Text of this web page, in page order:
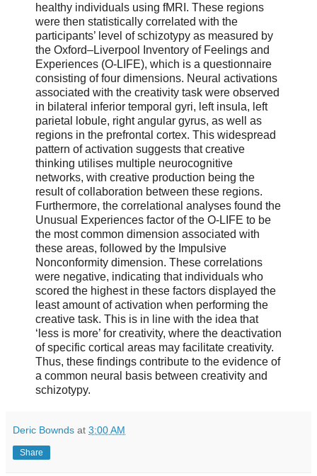
healthy individuals using fMRI. These regions
were then statistically correlated with the
participants’ level of schizotypy as measured by
the Oxford–Liverpool Inventory of Feelings and
Experiences (O-LIFE), which is a questionnaire
consisting of four dimensions. Neural activations
associated with the creativity task were observed
in bilateral inferior temporal gyri, left insula, left
parietal lobule, right angular gyrus, as well as
regions in the prefrontal cortex. This widespread
pattern of activation suggests that creative
thinking utilises multiple neurocognitive
networks, with creative production being the
result of collaboration between these regions.
Furthermore, the correlational analyses found the
Unusual Experiences factor of the O-LIFE to be
the most common dimension associated with
these areas, followed by the Impulsive
Nonconformity dimension. These correlations
were negative, indicating that individuals who
scored the highest in these factors displayed the
least amount of activation when performing the
creative task. This is in line with the idea that
‘less is more’ for creativity, where the deactivation
of specific cortical areas may facilitate creativity.
Thus, these findings contribute to the evidence of
a common neural basis between creativity and
schizotypy.
Deric Bownds at 3:00 AM
Share